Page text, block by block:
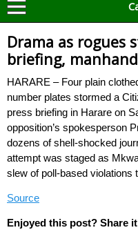
Drama as rogues
briefing,
HARARE – Four plain
number plates stormed a
press briefing in Harare on
opposition’s spokesperson
dozens of shell-shocked
attempt was staged as
slew of poll-based violations
Source
Enjoyed this post? Share